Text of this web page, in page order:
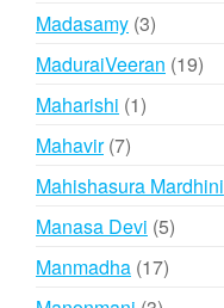
Madasamy 33
products
MaduraiVeeran 1919
Maharishi 11
Mahavir 77
products
Mahishasura Mardhini
Manasa Devi 55
Manmadha 1717